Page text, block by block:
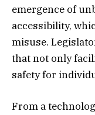
emergence of
accessibility,
misuse.
that not only
safety for
From a